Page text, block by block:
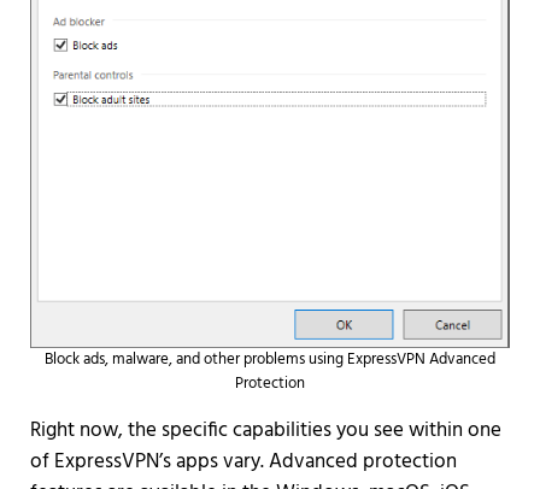
Block ads, malware, and other problems using ExpressVPN Advanced
Protection
Right now, the specific capabilities you see within one
of ExpressVPN’s apps vary. Advanced protection